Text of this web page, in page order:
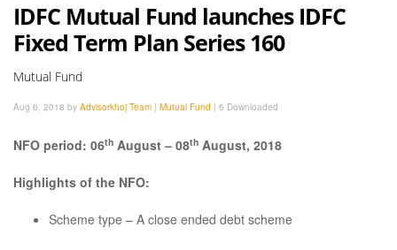
IDFC Mutual Fund launches IDFC
Fixed Term Plan Series 160
Mutual Fund
Aug 6, 2018 by Advisorkhoj Team | Mutual Fund | 6 Downloaded
NFO period: 06th August – 08th August, 2018
Highlights of the NFO:
Scheme type – A close ended debt scheme